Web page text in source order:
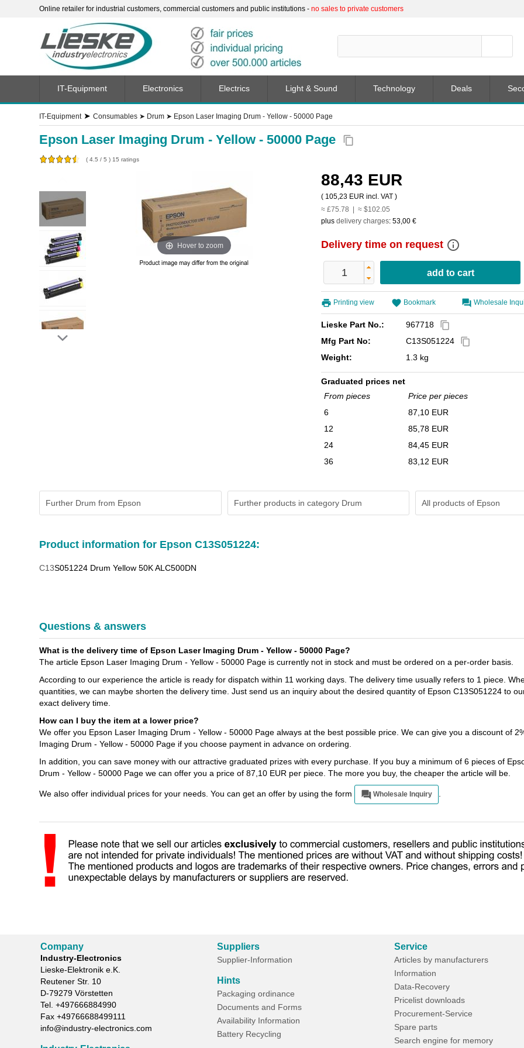
Online retailer for industrial customers, commercial customers and public institutions - no sales to private customers
IT-Equipment➤ Consumables ➤ Drum ➤ Epson Laser Imaging Drum - Yellow - 50000 Page
Epson Laser Imaging Drum - Yellow - 50000 Page content_copy
( 4.5 / 5 ) 15 ratings
Hover to zoom
88,43 EUR
( 105,23 EUR incl. VAT )
≈ £75.78 | ≈ $102.05
plus delivery charges: 53,00 €
Delivery time on request info_outline
Printing view Bookmark Wholesale
Lieske Part No.: 967718 content_copy
Mfg Part No: C13S051224 content_copy
Weight: 1.3 kg
Graduated prices net
From pieces
Price per pieces
6
87,10 EUR
12
85,78 EUR
24
84,45 EUR
36
83,12 EUR
Further Drum from Epson Further products in category Drum All products of Epson
Product information for Epson C13S051224:
C13S051224 Drum Yellow 50K ALC500DN
Questions & answers
What is the delivery time of Epson Laser Imaging Drum - Yellow - 50000 Page?
The article Epson Laser Imaging Drum - Yellow - 50000 Page is currently not in stock and must be ordered on a per-order basis.
According to our experience the article is ready for dispatch within 11 working days. The delivery time usually refers to 1 piece.
quantities, we can maybe shorten the delivery time. Just send us an inquiry about the desired quantity of Epson C13S051224 to
exact delivery time.
How can I buy the item at a lower price?
We offer you Epson Laser Imaging Drum - Yellow - 50000 Page always at the best possible price. We can give you a discount of
Imaging Drum - Yellow - 50000 Page if you choose payment in advance on ordering.
In addition, you can save money with our attractive graduated prizes with every purchase. If you buy a minimum of 6 pieces of
Drum - Yellow - 50000 Page we can offer you a price of 87,10 EUR per piece. The more you buy, the cheaper the article will be.
We also offer individual prices for your needs. You can get an offer by using the form Wholesale Inquiry
IT-Equipment Electronics Electrics Light & Sound Technology Deals
Company
Industry-Electronics
Lieske-Elektronik e.K.
Reutener Str. 10
D-79279 Vörstetten
Tel. +497666884990
Fax +49766688499111
info@industry-electronics.com
Suppliers
Supplier-Information
Hints
Packaging ordinance
Documents and Forms
Availability Information
Battery Recycling
Service
Articles by manufacturers
Information
Data-Recovery
Pricelist downloads
Procurement-Service
Spare parts
Search engine for memory